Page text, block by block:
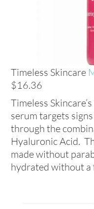
Timeless Skincare
$16.36
Timeless
serum targets
through the
Hyaluronic Acid.
made without
hydrated without a